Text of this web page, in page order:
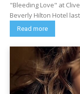
"Bleeding Love" at
Beverly Hilton Hotel
Read more